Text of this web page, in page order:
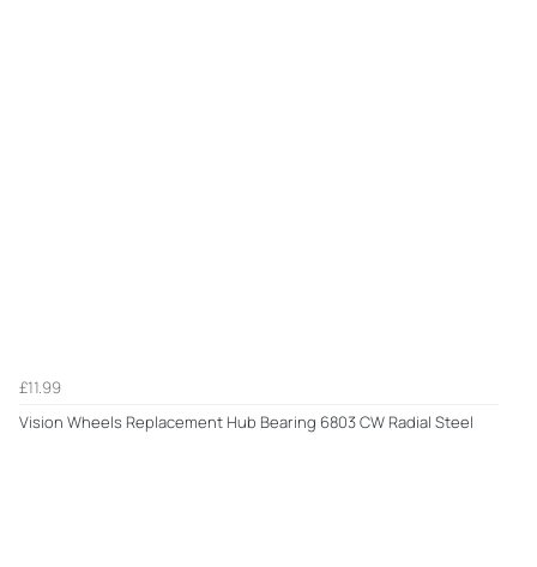
£11.99
Vision Wheels Replacement Hub Bearing 6803 CW Radial Steel